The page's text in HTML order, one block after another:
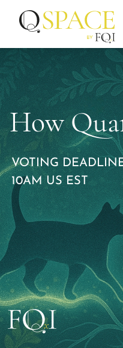
How
VOTING
10AM US EST